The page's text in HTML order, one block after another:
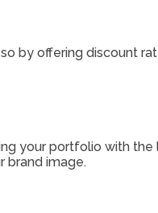
by offering discount
your portfolio with
brand image.